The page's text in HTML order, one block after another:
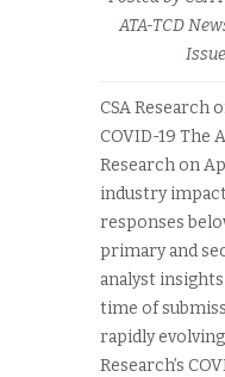
ATA-TCD
CSA Research
COVID-19 The
Research on
industry impact
responses
primary and
analyst
time of
rapidly
Research’s